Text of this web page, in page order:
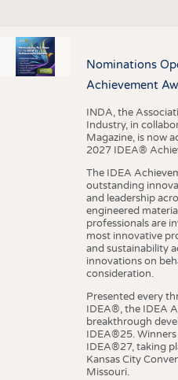
Nominations
Achievement
INDA, the
Industry, in
Magazine, is now
2027 IDEA®
The IDEA
outstanding
and leadership
engineered
professionals are
most innovative
and sustainability
innovations on
consideration.
Presented every
IDEA®, the IDEA
breakthrough
IDEA®25.
IDEA®27, taking
Kansas City
Missouri.